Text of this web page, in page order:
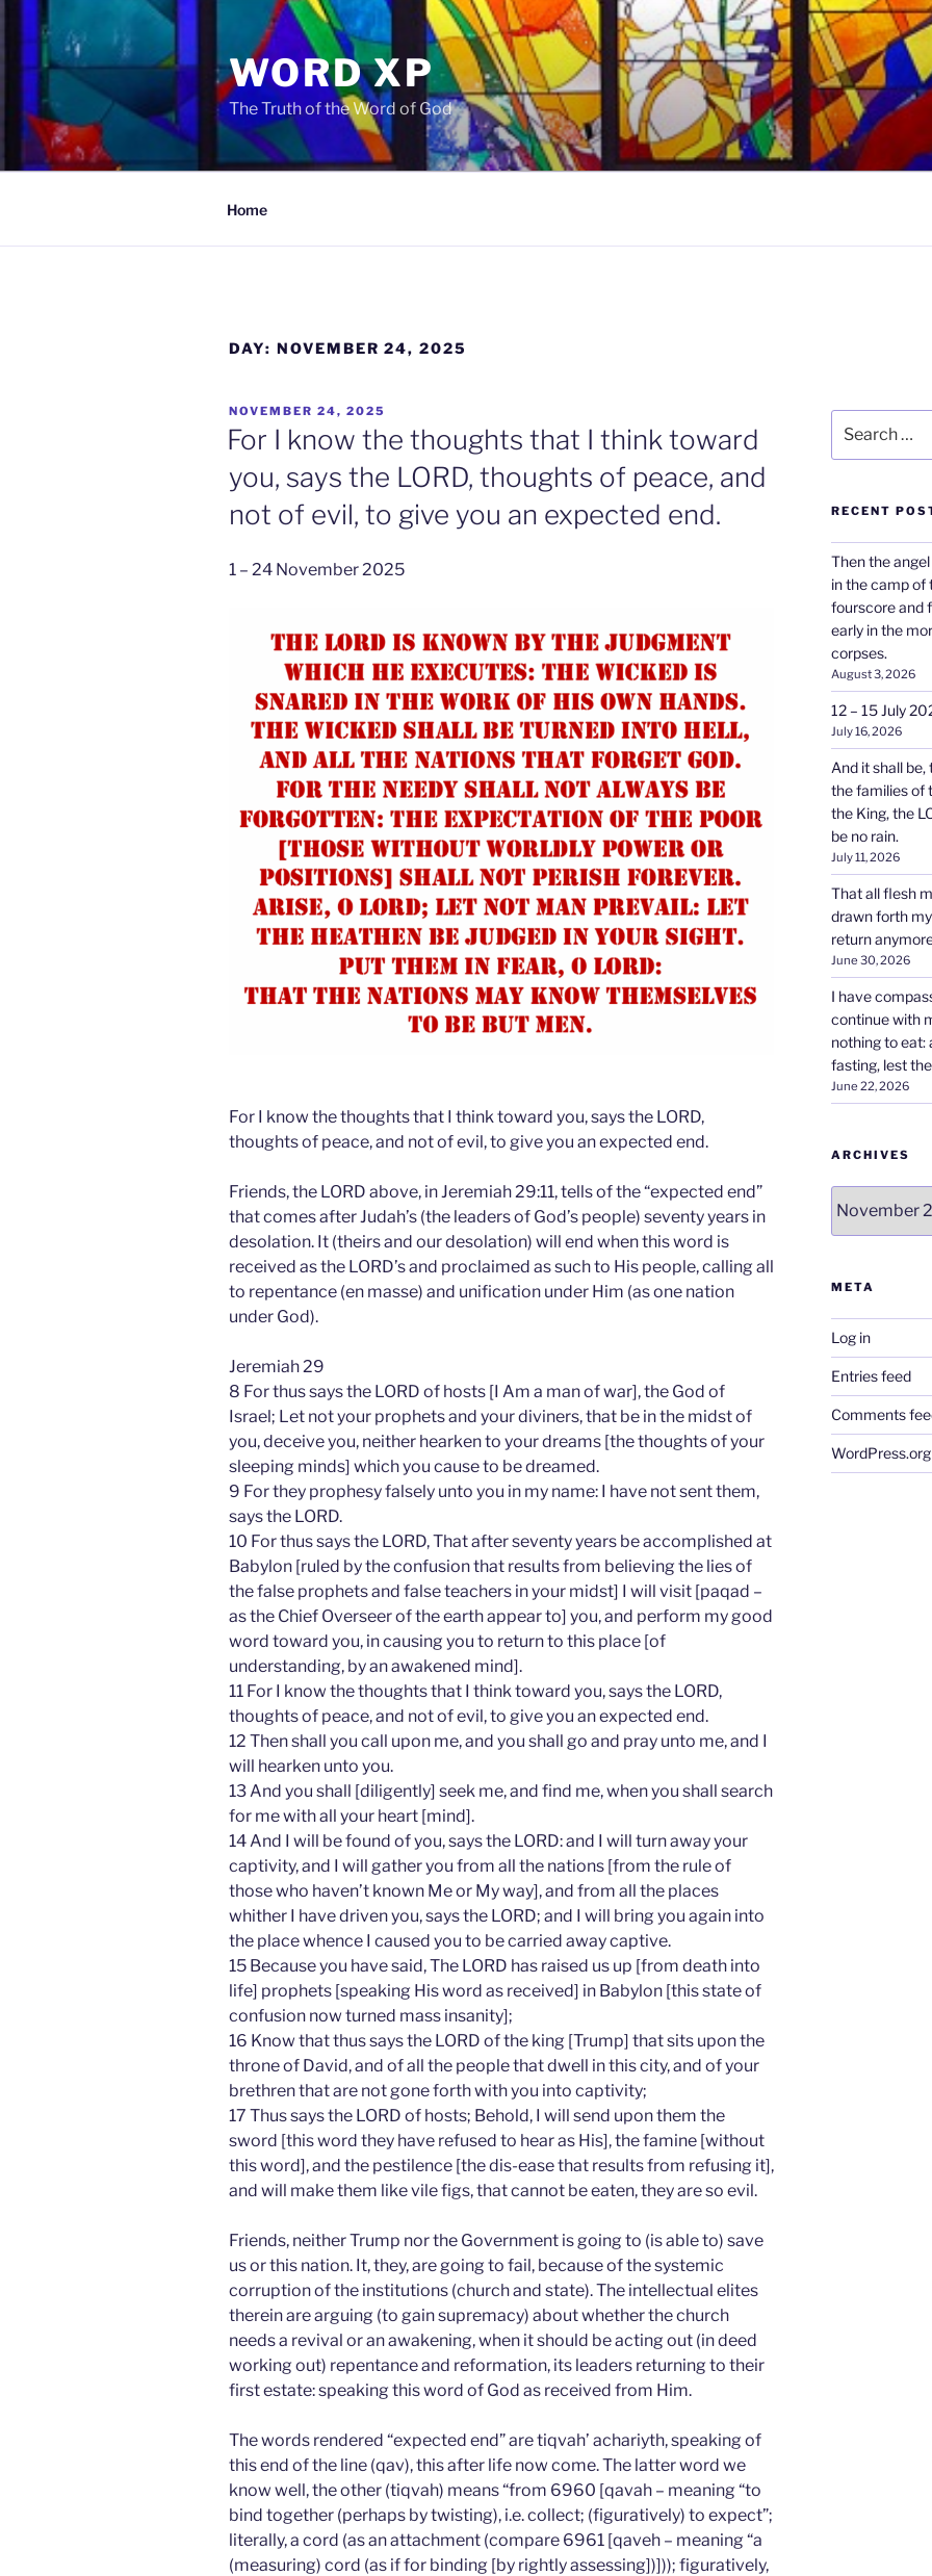
content
WORD XP
The Truth of the Word of God
Home
DAY: NOVEMBER 24, 2025
POSTED
ON
NOVEMBER 24, 2025
For I know the thoughts that I think toward
you, says the LORD, thoughts of peace, and
not of evil, to give you an expected end.
1 – 24 November 2025
For I know the thoughts that I think toward you, says the LORD,
thoughts of peace, and not of evil, to give you an expected end.
Friends, the LORD above, in Jeremiah 29:11, tells of the “expected end”
that comes after Judah’s (the leaders of God’s people) seventy years in
desolation. It (theirs and our desolation) will end when this word is
received as the LORD’s and proclaimed as such to His people, calling all
to repentance (en masse) and unification under Him (as one nation
under God).
Jeremiah 29
8 For thus says the LORD of hosts [I Am a man of war], the God of
Israel; Let not your prophets and your diviners, that be in the midst of
you, deceive you, neither hearken to your dreams [the thoughts of your
sleeping minds] which you cause to be dreamed.
9 For they prophesy falsely unto you in my name: I have not sent them,
says the LORD.
10 For thus says the LORD, That after seventy years be accomplished at
Babylon [ruled by the confusion that results from believing the lies of
the false prophets and false teachers in your midst] I will visit [paqad –
as the Chief Overseer of the earth appear to] you, and perform my good
word toward you, in causing you to return to this place [of
understanding, by an awakened mind].
11 For I know the thoughts that I think toward you, says the LORD,
thoughts of peace, and not of evil, to give you an expected end.
12 Then shall you call upon me, and you shall go and pray unto me, and I
will hearken unto you.
13 And you shall [diligently] seek me, and find me, when you shall search
for me with all your heart [mind].
14 And I will be found of you, says the LORD: and I will turn away your
captivity, and I will gather you from all the nations [from the rule of
those who haven’t known Me or My way], and from all the places
whither I have driven you, says the LORD; and I will bring you again into
the place whence I caused you to be carried away captive.
15 Because you have said, The LORD has raised us up [from death into
life] prophets [speaking His word as received] in Babylon [this state of
confusion now turned mass insanity];
16 Know that thus says the LORD of the king [Trump] that sits upon the
throne of David, and of all the people that dwell in this city, and of your
brethren that are not gone forth with you into captivity;
17 Thus says the LORD of hosts; Behold, I will send upon them the
sword [this word they have refused to hear as His], the famine [without
this word], and the pestilence [the dis-ease that results from refusing it],
and will make them like vile figs, that cannot be eaten, they are so evil.
Friends, neither Trump nor the Government is going to (is able to) save
us or this nation. It, they, are going to fail, because of the systemic
corruption of the institutions (church and state). The intellectual elites
therein are arguing (to gain supremacy) about whether the church
needs a revival or an awakening, when it should be acting out (in deed
working out) repentance and reformation, its leaders returning to their
first estate: speaking this word of God as received from Him.
The words rendered “expected end” are tiqvah’ achariyth, speaking of
this end of the line (qav), this after life now come. The latter word we
know well, the other (tiqvah) means “from 6960 [qavah – meaning “to
bind together (perhaps by twisting), i.e. collect; (figuratively) to expect”;
literally, a cord (as an attachment (compare 6961 [qaveh – meaning “a
(measuring) cord (as if for binding [by rightly assessing])])); figuratively,
for:
RECENT
Then the
in the camp of
fourscore and
early in the
corpses.
August 3, 2026
12 – 15 July
July 16, 2026
And it shall
the families of
the King, the
be no rain.
July 11, 2026
That all flesh
drawn forth
return
June 30, 2026
I have
continue with
nothing to eat:
fasting, lest
June 22, 2026
ARCHIVES
META
Log in
Entries feed
Comments
WordPress.org